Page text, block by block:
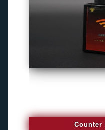
series-3000-